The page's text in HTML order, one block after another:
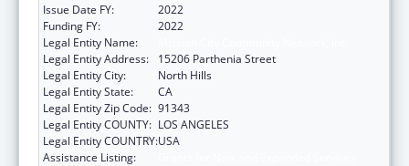
Issue Date FY:
2022
Funding FY:
2022
Legal Entity Name:
Legal Entity Address:
15206 Parthenia Street
Legal Entity City:
North Hills
Legal Entity State:
CA
Legal Entity Zip Code: 91343
Legal Entity COUNTY: LOS ANGELES
Legal Entity COUNTRY:USA
Assistance Listing: